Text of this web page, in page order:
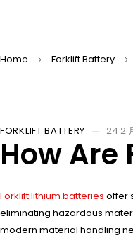
Home Forklift Battery
FORKLIFT BATTERY 24 2
How Are
Forklift lithium batteries offer
eliminating hazardous
modern material handling